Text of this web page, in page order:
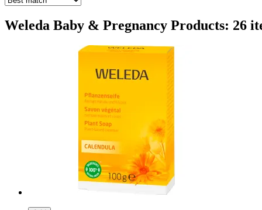
Weleda Baby & Pregnancy Products: 26